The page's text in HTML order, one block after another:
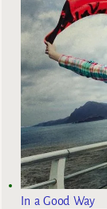
In a Good Way